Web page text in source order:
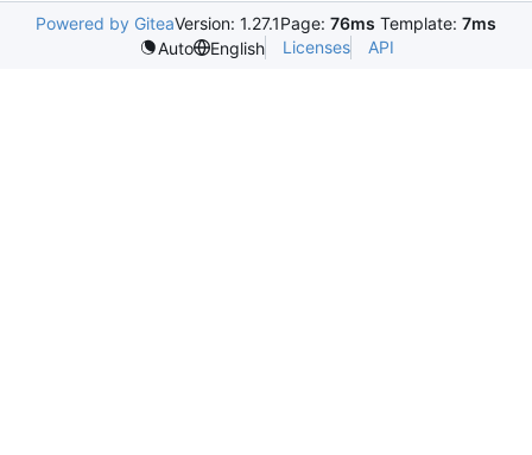
Powered by GiteaVersion: 1.27.1Page: 76ms Template: 7ms
Auto
English Licenses API